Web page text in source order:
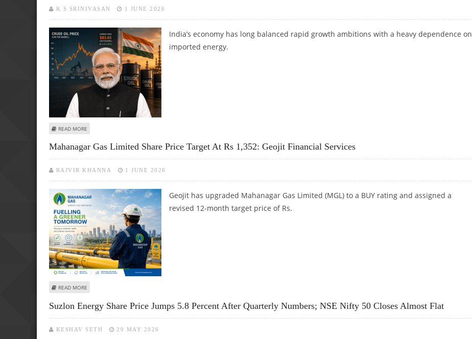
K S SRINIVASAN 1 JUNE 2026
India’s economy has long balanced rapid growth ambitions with a heavy dependence on
imported energy.
READ MORE
Mahanagar Gas Limited Share Price Target At Rs 1,352: Geojit Financial Services
RAJVIR KHANNA 1 JUNE 2026
Geojit has upgraded Mahanagar Gas Limited (MGL) to a BUY rating and assigned a
revised 12-month target price of Rs.
READ MORE
Suzlon Energy Share Price Jumps 5.8 Percent After Quarterly Numbers; NSE Nifty 50 Closes Almost Flat
KESHAV SETH 29 MAY 2026